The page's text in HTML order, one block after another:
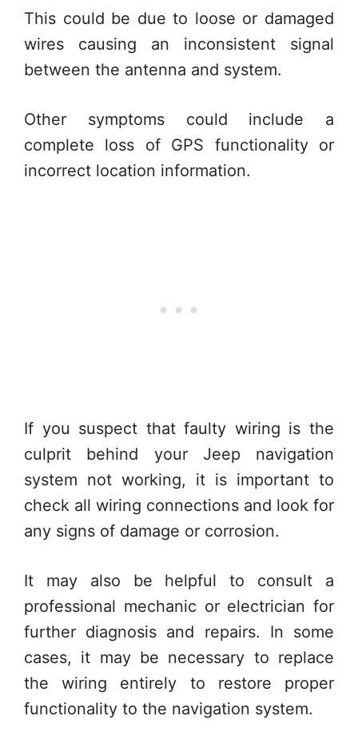
This could be due to loose or damaged
wires causing an inconsistent signal
between the antenna and system.
Other symptoms could include a
complete loss of GPS functionality or
incorrect location information.
If you suspect that faulty wiring is the
culprit behind your Jeep navigation
system not working, it is important to
check all wiring connections and look for
any signs of damage or corrosion.
It may also be helpful to consult a
professional mechanic or electrician for
further diagnosis and repairs. In some
cases, it may be necessary to replace
the wiring entirely to restore proper
functionality to the navigation system.